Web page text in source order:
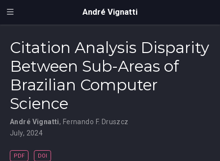
André Vignatti
Citation Analysis Disparity
Between Sub-Areas of
Brazilian Computer
Science
André Vignatti, Fernando F. Druszcz
July, 2024
PDF DOI